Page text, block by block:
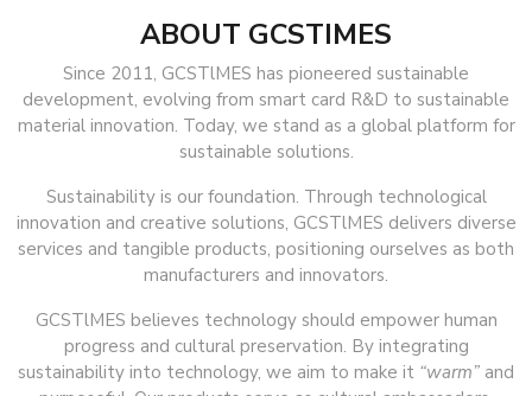
ABOUT GCSTIMES
Since 2011, GCSTlMES has pioneered sustainable
development, evolving from smart card R&D to sustainable
material innovation. Today, we stand as a global platform for
sustainable solutions.
Sustainability is our foundation. Through technological
innovation and creative solutions, GCSTlMES delivers diverse
services and tangible products, positioning ourselves as both
manufacturers and innovators.
GCSTlMES believes technology should empower human
progress and cultural preservation. By integrating
sustainability into technology, we aim to make it “warm” and